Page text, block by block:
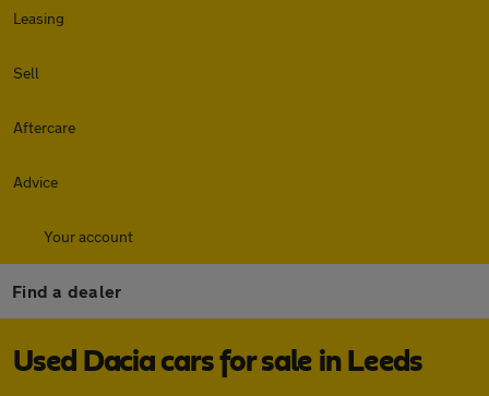
Leasing
Sell
Aftercare
Advice
Your account
Find a dealer
Used Dacia cars for sale in Leeds